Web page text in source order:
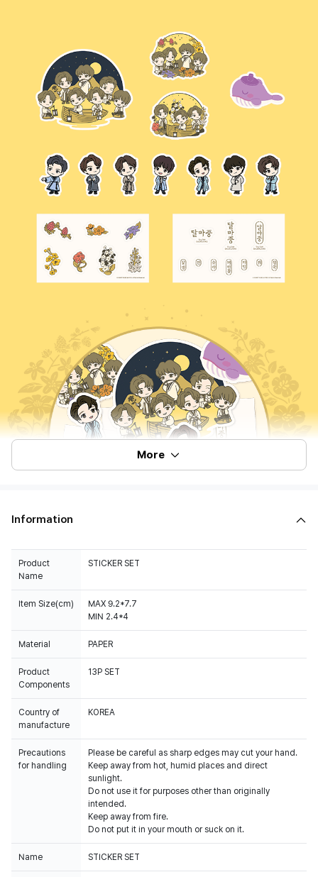
More
Information
Product
Name
STICKER SET
Item Size(cm)
MAX 9.2*7.7
MIN 2.4*4
Material PAPER
Product
Components
13P SET
Country of
manufacture
KOREA
Precautions
for handling
Please be careful as sharp edges may cut your hand.
Keep away from hot, humid places and direct
sunlight.
Do not use it for purposes other than originally
intended.
Keep away from fire.
Do not put it in your mouth or suck on it.
Name STICKER SET